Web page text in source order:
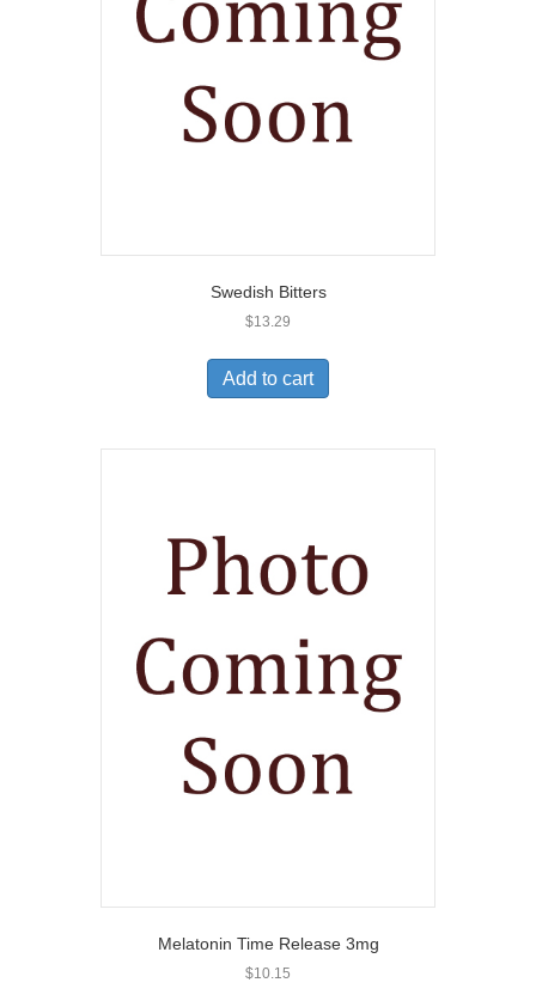
Swedish Bitters
$13.29
Add to cart
Melatonin Time Release 3mg
$10.15